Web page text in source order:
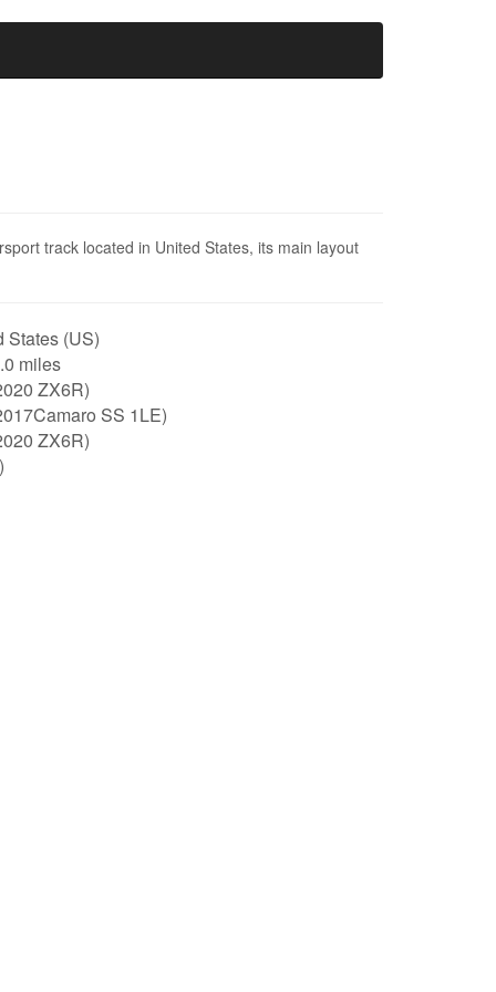
track located in United States, its main layout
(US)
miles
ZX6R)
SS 1LE)
ZX6R)